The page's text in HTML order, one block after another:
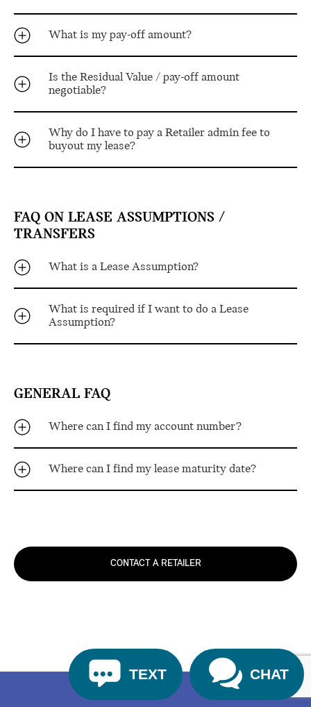
What is my pay-off amount?
Is the Residual Value / pay-off amount
negotiable?
Why do I have to pay a Retailer admin fee to
buyout my lease?
FAQ ON LEASE ASSUMPTIONS /
TRANSFERS
What is a Lease Assumption?
What is required if I want to do a Lease
Assumption?
GENERAL FAQ
Where can I find my account number?
Where can I find my lease maturity date?
CONTACT A RETAILER
TEXT CHAT